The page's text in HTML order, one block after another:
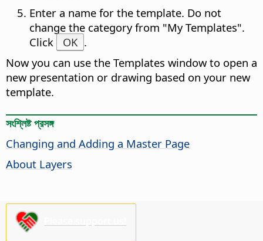
Enter a name for the template. Do not
change the category from "My Templates".
Click
OK .
Now you can use the Templates window to open a
new presentation or drawing based on your new
template.
সংশ্লিষ্ট প্রসঙ্গ
Changing and Adding a Master Page
About Layers